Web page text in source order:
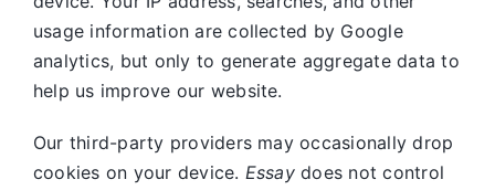
usage information are collected by Google
analytics, but only to generate aggregate data to
help us improve our website.
Our third-party providers may occasionally drop
cookies on your device. Essaydoes not control